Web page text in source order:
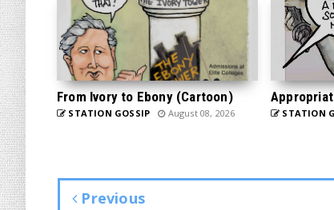
From Ivory to Ebony (Cartoon)
STATION GOSSIP August 08, 2026 STATION
Previous